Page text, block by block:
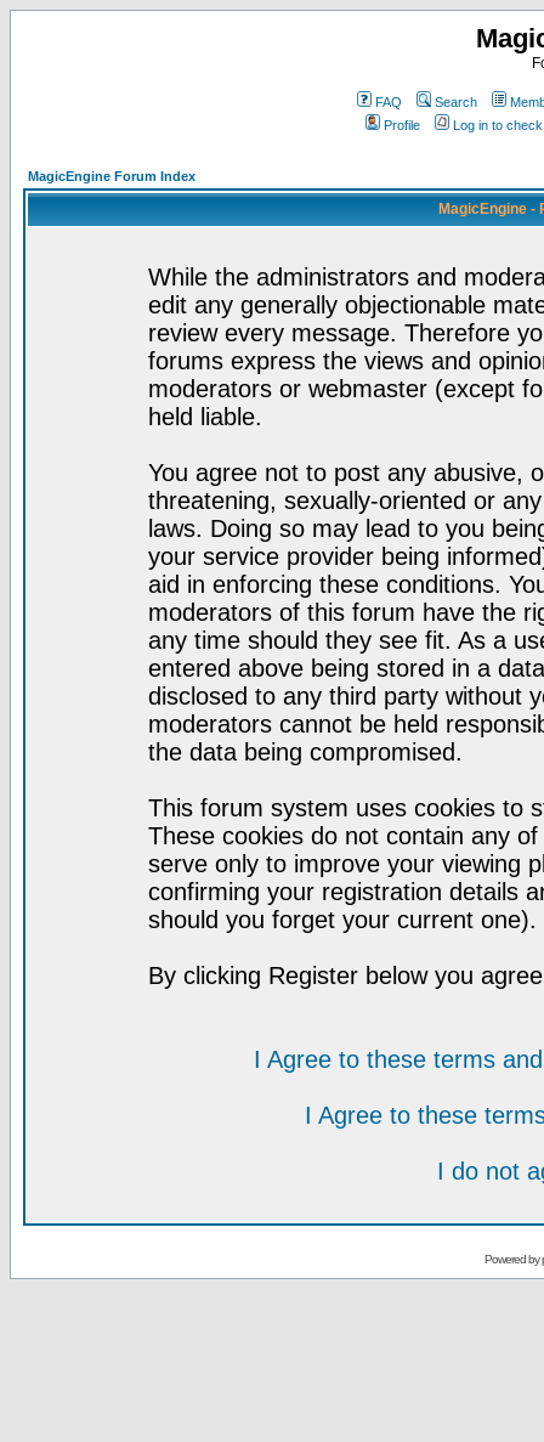
FAQ Search
Profile
Log in to
MagicEngine Forum Index
MagicEngine -
While the administrators and
edit any generally objectionable
review every message. Therefore
forums express the views and
moderators or webmaster (except
held liable.
You agree not to post any abusive,
threatening, sexually-oriented or
laws. Doing so may lead to you
your service provider being
aid in enforcing these conditions.
moderators of this forum have the
any time should they see fit. As a
entered above being stored in a
disclosed to any third party without
moderators cannot be held
the data being compromised.
This forum system uses cookies to
These cookies do not contain any
serve only to improve your viewing
confirming your registration details
should you forget your current one).
By clicking Register below you
I Agree to these terms
I Agree to these
I do not
Powered by